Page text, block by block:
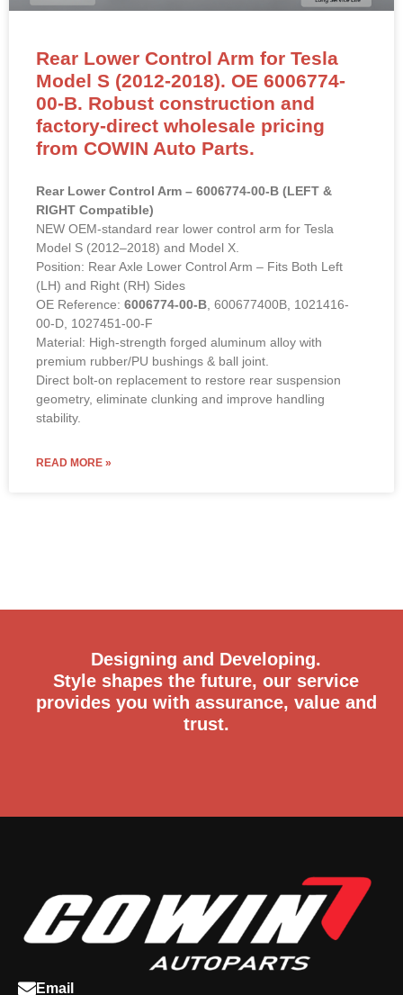
Rear Lower Control Arm for Tesla
Model S (2012-2018). OE 6006774-
00-B. Robust construction and
factory-direct wholesale pricing
from COWIN Auto Parts.
Rear Lower Control Arm – 6006774-00-B (LEFT &
RIGHT Compatible)
NEW OEM-standard rear lower control arm for Tesla
Model S (2012–2018) and Model X.
Position: Rear Axle Lower Control Arm – Fits Both Left
(LH) and Right (RH) Sides
OE Reference: 6006774-00-B , 600677400B, 1021416-
00-D, 1027451-00-F
Material: High-strength forged aluminum alloy with
premium rubber/PU bushings & ball joint.
Direct bolt-on replacement to restore rear suspension
geometry, eliminate clunking and improve handling
stability.
READ MORE »
Designing and Developing.
Style shapes the future, our service
provides you with assurance, value and
trust.
Email